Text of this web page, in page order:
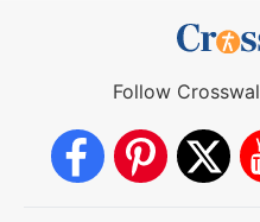
Follow